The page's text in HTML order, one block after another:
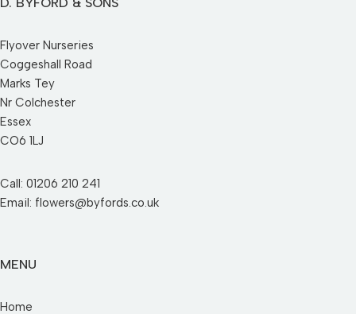
Flyover Nurseries
Coggeshall Road
Marks Tey
Nr Colchester
Essex
CO6 1LJ
Call: 01206 210 241
Email: flowers@byfords.co.uk
MENU
Home